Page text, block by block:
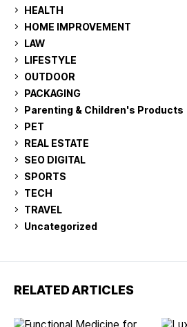
HEALTH
HOME IMPROVEMENT
LAW
LIFESTYLE
OUTDOOR
PACKAGING
Parenting & Children's Products
PET
REAL ESTATE
SEO DIGITAL
SPORTS
TECH
TRAVEL
Uncategorized
RELATED ARTICLES